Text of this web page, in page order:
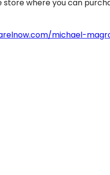
store where you can
michael-